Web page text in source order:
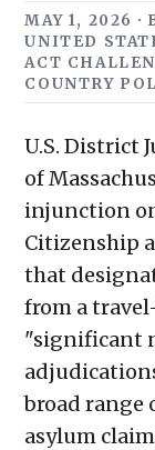
MAY 1, 2026 ·
UNITED
ACT
COUNTRY
U.S. District
of
injunction
Citizenship
that
from a
"significant
broad range
asylum